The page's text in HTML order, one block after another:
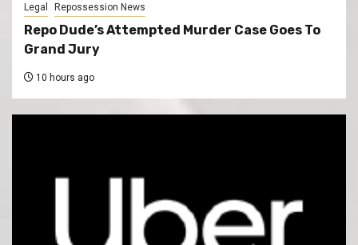
Legal Repossession News
Repo Dude’s Attempted Murder Case Goes To
Grand Jury
10 hours ago